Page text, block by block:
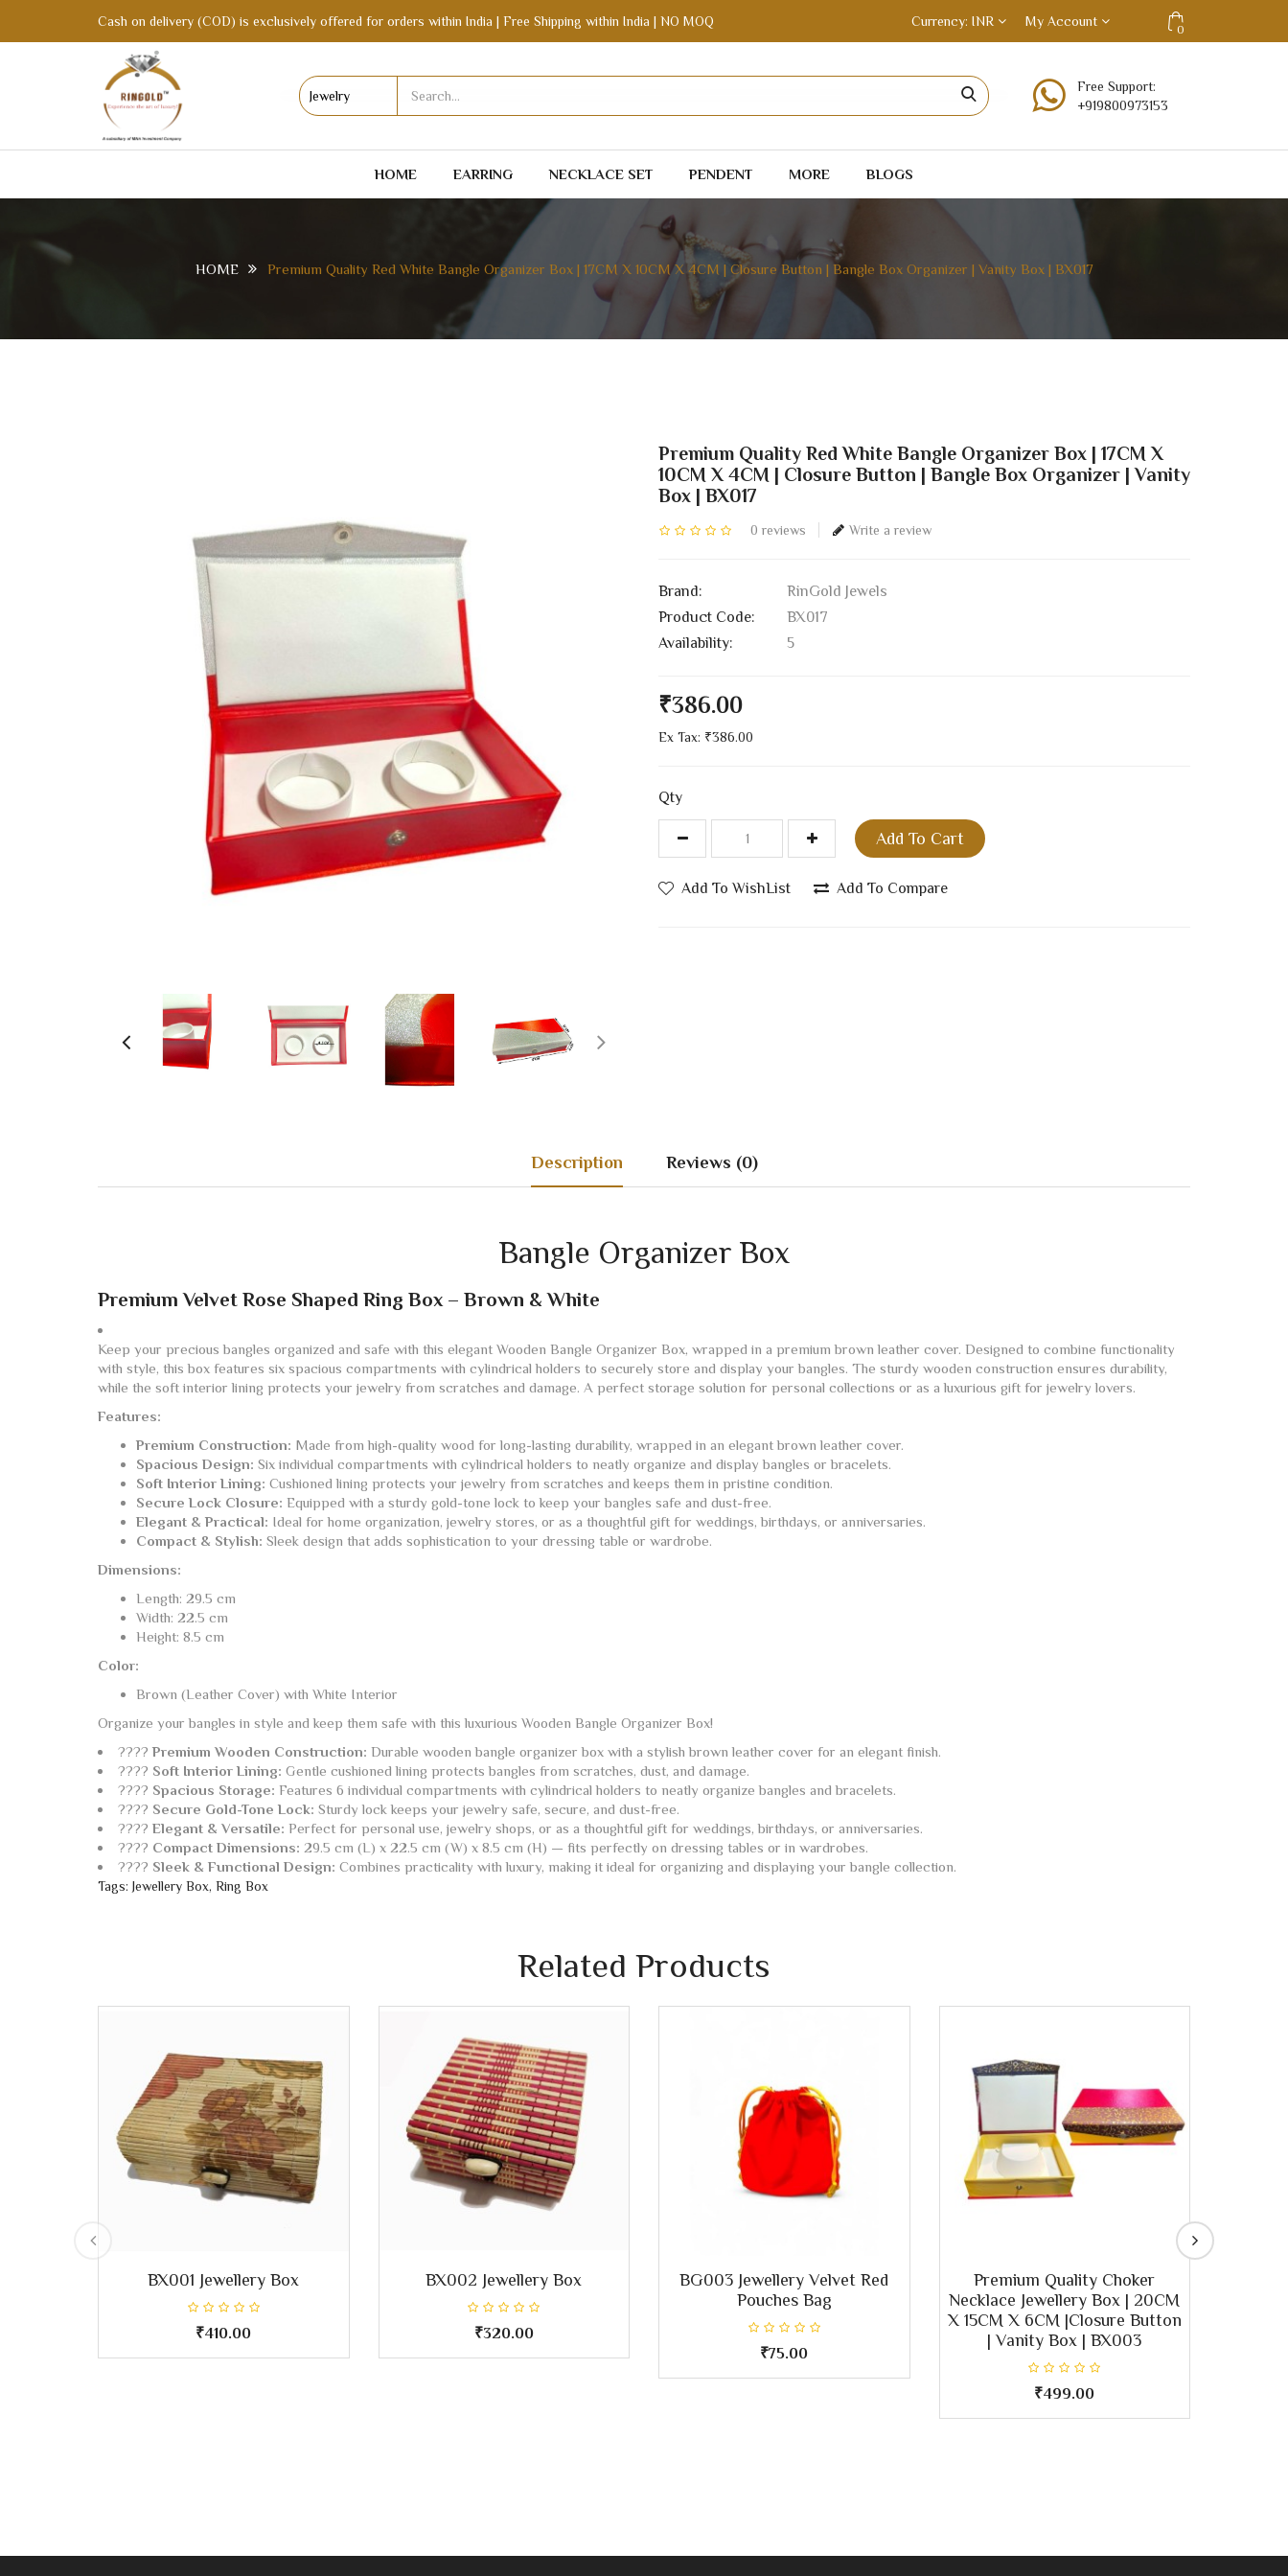
Cash on delivery (COD) is exclusively offered for orders within India | Free Shipping within India | NO MOQ Currency INR My Account
0
Free Support:
+919800973153
HOME EARRING NECKLACE SET PENDENT MORE BLOGS
HOME Premium Quality Red White Bangle Organizer Box | 17CM X 10CM X 4CM | Closure Button | Bangle Box Organizer | Vanity Box | BX017
Premium Quality Red White Bangle Organizer Box | 17CM X
10CM X 4CM | Closure Button | Bangle Box Organizer | Vanity
Box | BX017
0 reviews Write a review
Brand:
RinGold Jewels
Product Code:
BX017
Availability:
5
₹386.00
Ex Tax: ₹386.00
Qty
Add To Cart
Add To WishList Add To Compare
Description Reviews (0)
Bangle Organizer Box
Premium Velvet Rose Shaped Ring Box – Brown & White
Keep your precious bangles organized and safe with this elegant Wooden Bangle Organizer Box, wrapped in a premium brown leather cover. Designed to combine functionality
with style, this box features six spacious compartments with cylindrical holders to securely store and display your bangles. The sturdy wooden construction ensures durability,
while the soft interior lining protects your jewelry from scratches and damage. A perfect storage solution for personal collections or as a luxurious gift for jewelry lovers.
Features:
Premium Construction: Made from high-quality wood for long-lasting durability, wrapped in an elegant brown leather cover.
Spacious Design: Six individual compartments with cylindrical holders to neatly organize and display bangles or bracelets.
Soft Interior Lining: Cushioned lining protects your jewelry from scratches and keeps them in pristine condition.
Secure Lock Closure: Equipped with a sturdy gold-tone lock to keep your bangles safe and dust-free.
Elegant & Practical: Ideal for home organization, jewelry stores, or as a thoughtful gift for weddings, birthdays, or anniversaries.
Compact & Stylish: Sleek design that adds sophistication to your dressing table or wardrobe.
Dimensions:
Length: 29.5 cm
Width: 22.5 cm
Height: 8.5 cm
Color:
Brown (Leather Cover) with White Interior
Organize your bangles in style and keep them safe with this luxurious Wooden Bangle Organizer Box!
???? Premium Wooden Construction: Durable wooden bangle organizer box with a stylish brown leather cover for an elegant finish.
????️ Soft Interior Lining: Gentle cushioned lining protects bangles from scratches, dust, and damage.
???? Spacious Storage: Features 6 individual compartments with cylindrical holders to neatly organize bangles and bracelets.
???? Secure Gold-Tone Lock: Sturdy lock keeps your jewelry safe, secure, and dust-free.
???? Elegant & Versatile: Perfect for personal use, jewelry shops, or as a thoughtful gift for weddings, birthdays, or anniversaries.
???? Compact Dimensions: 29.5 cm (L) x 22.5 cm (W) x 8.5 cm (H) — fits perfectly on dressing tables or in wardrobes.
???? Sleek & Functional Design: Combines practicality with luxury, making it ideal for organizing and displaying your bangle collection.
Tags: Jewellery Box, Ring Box
Related Products
BX001 Jewellery Box
₹410.00
BX002 Jewellery Box
₹320.00
BG003 Jewellery Velvet Red
Pouches Bag
₹75.00
Premium Quality Choker
Necklace Jewellery Box | 20CM
X 15CM X 6CM |Closure Button
| Vanity Box | BX003
₹499.00